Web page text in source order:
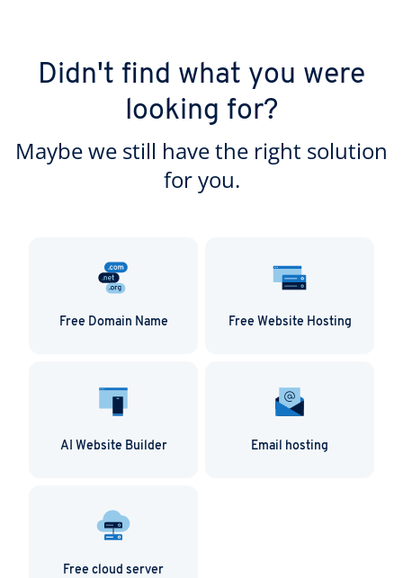
Didn't find what you were
looking for?
Maybe we still have the right solution
for you.
Free Domain Name Free Website Hosting
AI Website Builder Email hosting
Free cloud server